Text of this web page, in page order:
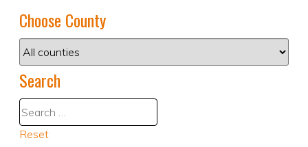
Choose County
Search
Reset